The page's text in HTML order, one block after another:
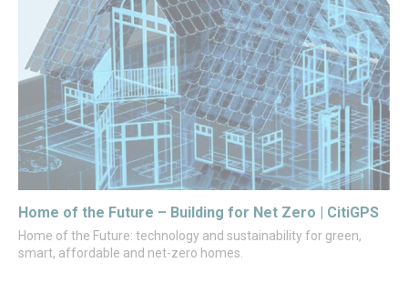
Home of the Future – Building for Net Zero | CitiGPS
Home of the Future: technology and sustainability for green,
smart, affordable and net-zero homes.